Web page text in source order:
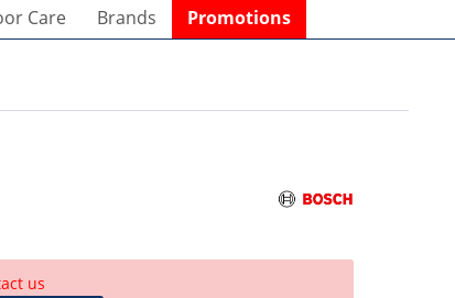
Care Brands Promotions
us